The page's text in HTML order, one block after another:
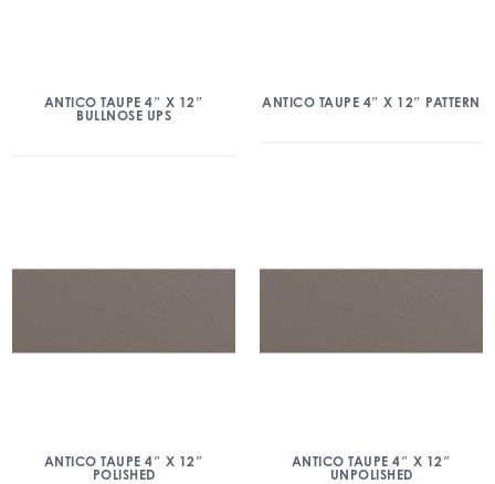
ANTICO TAUPE 4″ X 12″
BULLNOSE UPS
ANTICO TAUPE 4″ X 12″ PATTERN
ANTICO TAUPE 4″ X 12″
POLISHED
ANTICO TAUPE 4″ X 12″
UNPOLISHED